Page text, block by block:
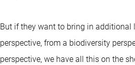
But if they want to bring in additional
perspective, from a biodiversity
perspective, we have all this on the